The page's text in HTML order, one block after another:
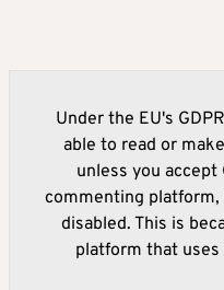
Under the EU's
able to read or
unless you accept
commenting
disabled. This is
platform that